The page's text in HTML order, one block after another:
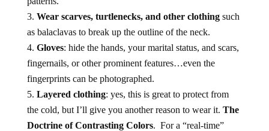
Wear scarves, turtlenecks, and other clothingsuch
as balaclavas to break up the outline of the neck.
Gloves: hide the hands, your marital status, and scars,
fingernails, or other prominent features…even the
fingerprints can be photographed.
Layered clothing: yes, this is great to protect from
the cold, but I’ll give you another reason to wear it. The
Doctrine of Contrasting Colors. For a “real-time”